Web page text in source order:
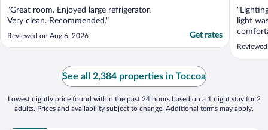
"Great room. Enjoyed large refrigerator.
Very clean. Recommended."
Reviewed on Aug 6, 2026 Get rates
light
the
See all 2,384 properties in Toccoa
Lowest nightly price found within the past 24 hours based on a 1 night stay for 2
adults. Prices and availability subject to change. Additional terms may apply.